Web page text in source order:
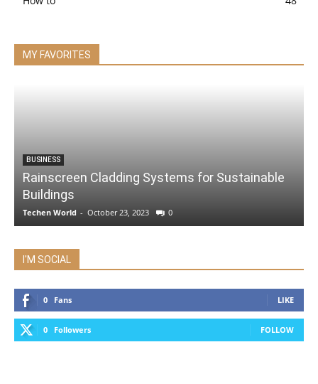
MY FAVORITES
BUSINESS
Rainscreen Cladding Systems for Sustainable
Buildings
Techen World - October 23, 2023 0
I'M SOCIAL
0 Fans LIKE
0 Followers FOLLOW